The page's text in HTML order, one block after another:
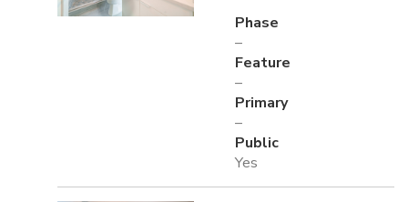
Phase
–
Feature
–
Primary
–
Public
Yes